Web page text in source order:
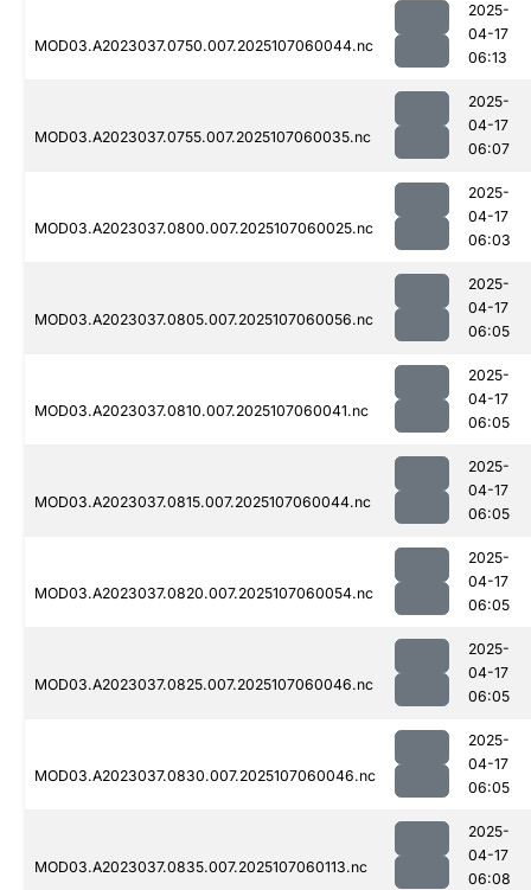
MOD03.A2023037.0750.007.2025107060044.nc
2025-
04-17
06:13
MOD03.A2023037.0755.007.2025107060035.nc
2025-
04-17
06:07
MOD03.A2023037.0800.007.2025107060025.nc
2025-
04-17
06:03
MOD03.A2023037.0805.007.2025107060056.nc
2025-
04-17
06:05
MOD03.A2023037.0810.007.2025107060041.nc
2025-
04-17
06:05
MOD03.A2023037.0815.007.2025107060044.nc
2025-
04-17
06:05
MOD03.A2023037.0820.007.2025107060054.nc
2025-
04-17
06:05
MOD03.A2023037.0825.007.2025107060046.nc
2025-
04-17
06:05
MOD03.A2023037.0830.007.2025107060046.nc
2025-
04-17
06:05
MOD03.A2023037.0835.007.2025107060113.nc
2025-
04-17
06:08